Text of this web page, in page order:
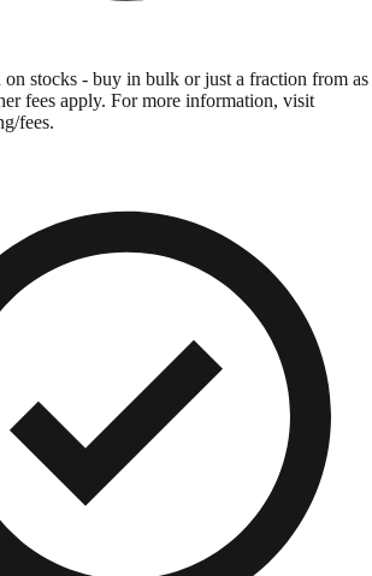
on stocks - buy in bulk or just a fraction from as
fees apply. For more information, visit
fees.